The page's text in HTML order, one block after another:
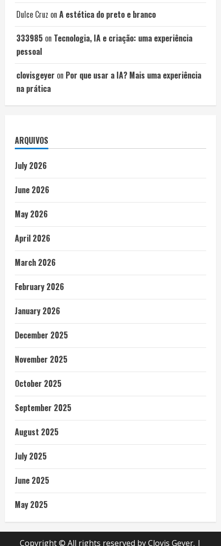
Dulce Cruz on A estética do preto e branco
333985 on Tecnologia, IA e criação: uma experiência
pessoal
clovisgeyer on Por que usar a IA? Mais uma experiência
na prática
ARQUIVOS
July 2026
June 2026
May 2026
April 2026
March 2026
February 2026
January 2026
December 2025
November 2025
October 2025
September 2025
August 2025
July 2025
June 2025
May 2025
Copyright © All rights reserved by Clovis Geyer. |